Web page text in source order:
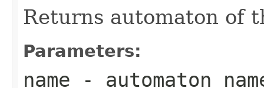
Returns automaton of
Parameters:
name - automaton